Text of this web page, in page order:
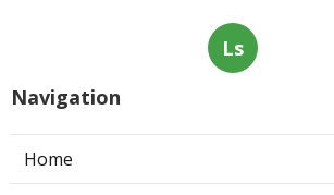
Ls
Navigation
Home